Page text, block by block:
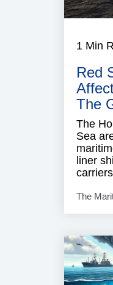
1 Min
Red
The
The
Sea
liner
The